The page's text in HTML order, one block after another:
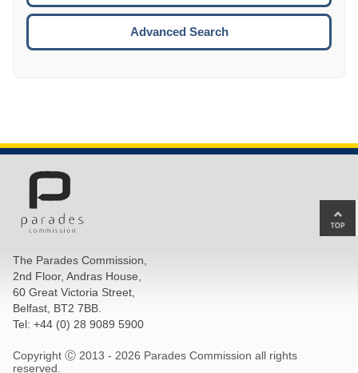
Advanced Search
The Parades Commission,
2nd Floor, Andras House,
60 Great Victoria Street,
Belfast, BT2 7BB.
Tel: +44 (0) 28 9089 5900
Copyright Ⓒ 2013 - 2026 Parades Commission all rights
reserved.
to